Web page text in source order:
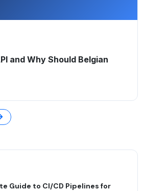
and Why Should Belgian
Guide to CI/CD Pipelines for